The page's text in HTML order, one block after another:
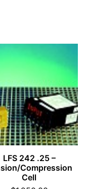
LFS 242 .25 –
Compression
Cell